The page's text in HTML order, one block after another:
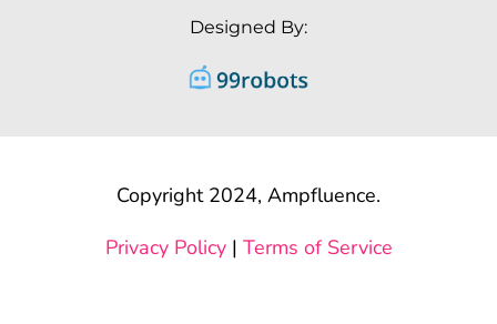
Designed By:
Copyright 2024, Ampfluence.
Privacy Policy| Terms of Service